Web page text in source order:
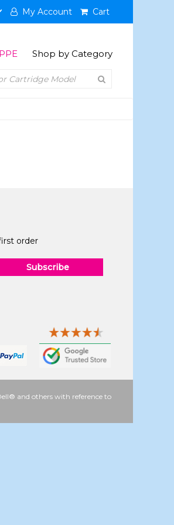
My Account Cart
Shop by Category
order
Subscribe
and others with reference to